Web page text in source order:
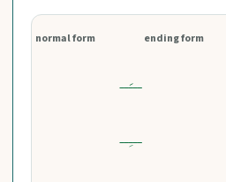
normal form
ـــَــ
ـــِــ
ending form